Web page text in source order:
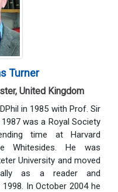
Turner
United Kingdom
in 1985 with Prof. Sir
was a Royal Society
time at Harvard
Whitesides. He was
University and moved
as a reader and
In October 2004 he